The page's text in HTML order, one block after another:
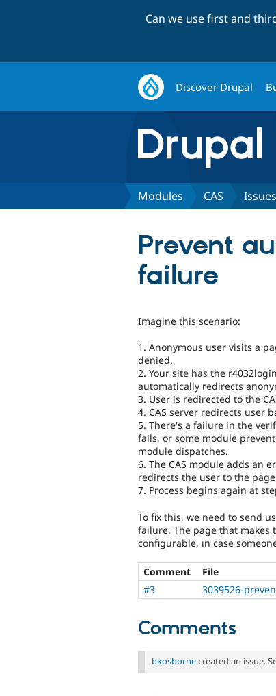
Can we use first and
Discover Drupal
Modules CAS Issues
Prevent
failure
Imagine this scenario:
1. Anonymous user visits a
denied.
2. Your site has the
automatically redirects
3. User is redirected to the
4. CAS server redirects user
5. There's a failure in the
fails, or some module
module dispatches.
6. The CAS module adds an
redirects the user to the
7. Process begins again at
To fix this, we need to send
failure. The page that makes
configurable, in case
Comment File
#3
3039526-
Comments
bkosbornecreated an issue.